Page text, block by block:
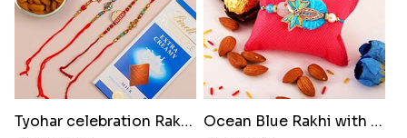
Tyohar celebration Rakhi Set
Ocean Blue Rakhi with Almond and Ferrero